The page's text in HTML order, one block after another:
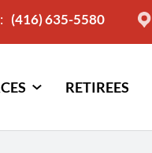
(416) 635-5580
RETIREES